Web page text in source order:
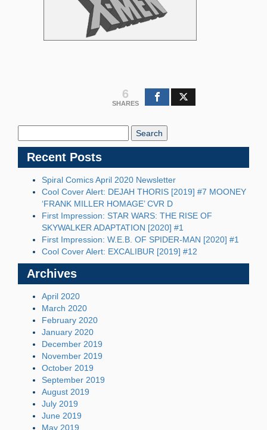
6
SHARES
Recent Posts
Spiral Comics April 2020 Newsletter
Cool Cover Alert: DEJAH THORIS [2019] #7 MOONEY
‘FRANK MILLER HOMAGE’ CVR D
First Impression: STAR WARS: THE RISE OF
SKYWALKER ADAPTATION [2020] #1
First Impression: W.E.B. OF SPIDER-MAN [2020] #1
Cool Cover Alert: EXCALIBUR [2019] #12
Archives
April 2020
March 2020
February 2020
January 2020
December 2019
November 2019
October 2019
September 2019
August 2019
July 2019
June 2019
May 2019